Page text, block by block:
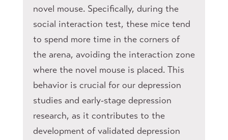
novel mouse. Specifically, during the
social interaction test, these mice tend
to spend more time in the corners of
the arena, avoiding the interaction zone
where the novel mouse is placed. This
behavior is crucial for our depression
studies and early-stage depression
research, as it contributes to the
development of validated depression